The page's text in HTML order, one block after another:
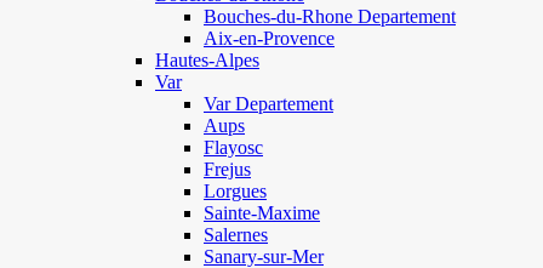
Bouches-du-Rhone Departement
Aix-en-Provence
Hautes-Alpes
Var
Var Departement
Aups
Flayosc
Frejus
Lorgues
Sainte-Maxime
Salernes
Sanary-sur-Mer